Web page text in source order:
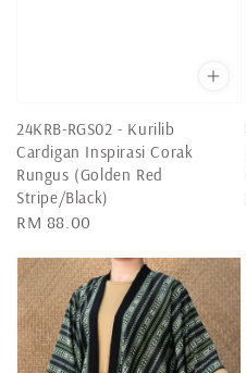
24KRB-RGS02 - Kurilib
Cardigan Inspirasi Corak
Rungus (Golden Red
Stripe/Black)
Regular
RM 88.00